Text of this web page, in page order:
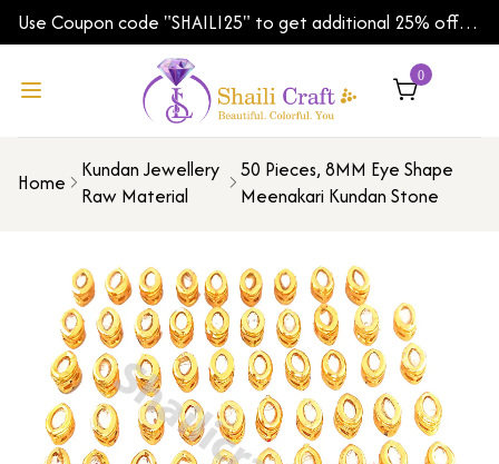
Use Coupon code "SHAILI25" to get additional 25% off
on your first order | Shipping Worldwide
0
Home
Kundan Jewellery
Raw Material
50 Pieces, 8MM Eye Shape
Meenakari Kundan Stone